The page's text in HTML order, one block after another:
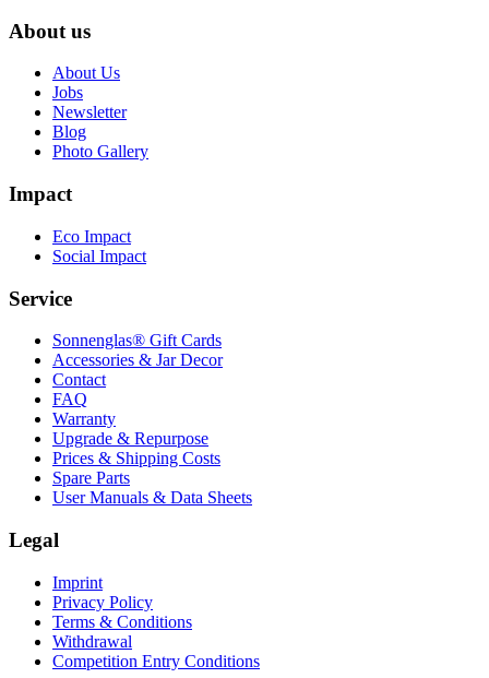
About us
About Us
Jobs
Newsletter
Blog
Photo Gallery
Impact
Eco Impact
Social Impact
Service
Sonnenglas® Gift Cards
Accessories & Jar Decor
Contact
FAQ
Warranty
Upgrade & Repurpose
Prices & Shipping Costs
Spare Parts
User Manuals & Data Sheets
Legal
Imprint
Privacy Policy
Terms & Conditions
Withdrawal
Competition Entry Conditions